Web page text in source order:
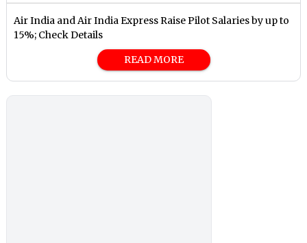
Air India and Air India Express Raise Pilot Salaries by up to
15%; Check Details
READ MORE